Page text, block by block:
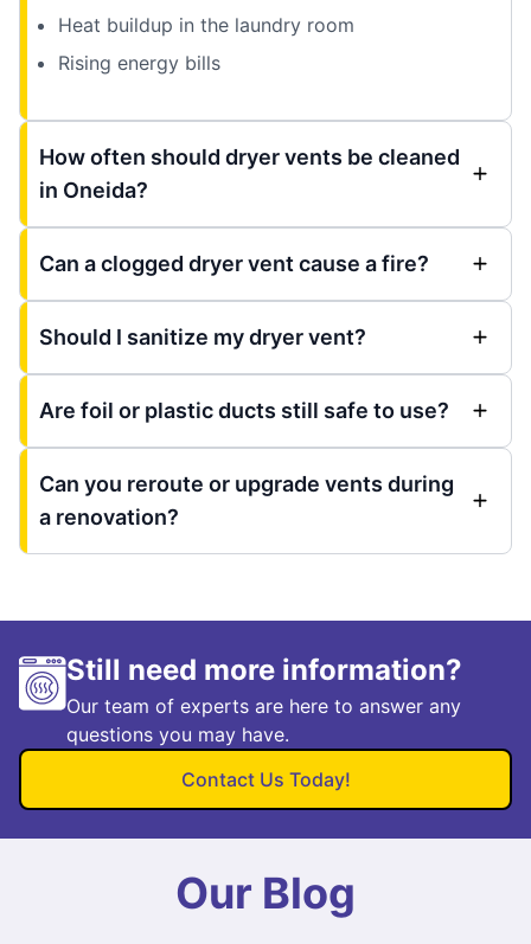
Heat buildup in the laundry room
Rising energy bills
How often should dryer vents be cleaned
in Oneida?
Can a clogged dryer vent cause a fire?
Should I sanitize my dryer vent?
Are foil or plastic ducts still safe to use?
Can you reroute or upgrade vents during
a renovation?
Still need more information?
Our team of experts are here to answer any
questions you may have.
Contact Us Today!
Our Blog